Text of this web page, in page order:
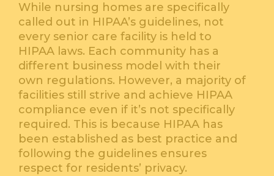
While nursing homes are specifically
called out in HIPAA’s guidelines, not
every senior care facility is held to
HIPAA laws. Each community has a
different business model with their
own regulations. However, a majority of
facilities still strive and achieve HIPAA
compliance even if it’s not specifically
required. This is because HIPAA has
been established as best practice and
following the guidelines ensures
respect for residents’ privacy.